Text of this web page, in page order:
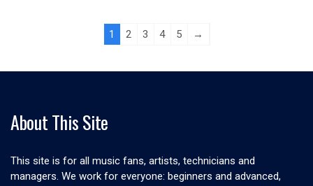
1 2 3 4 5 →
About This Site
This site is for all music fans, artists, technicians and
managers. We work for everyone: beginners and advanced,